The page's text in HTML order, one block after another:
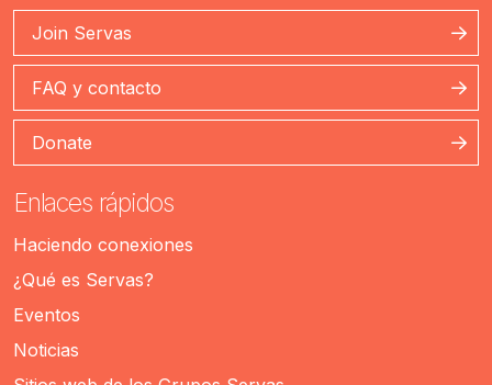
Join Servas
FAQ y contacto
Donate
Enlaces rápidos
Haciendo conexiones
¿Qué es Servas?
Eventos
Noticias